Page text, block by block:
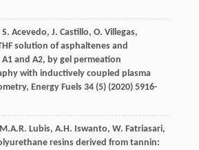
S. Acevedo, J. Castillo, O. Villegas,
solution of asphaltenes and
and A2, by gel permeation
with inductively coupled plasma
Energy Fuels 34(5) (2020) 5916-
M.A.R. Lubis, A.H. Iswanto, W. Fatriasari,
resins derived from tannin: